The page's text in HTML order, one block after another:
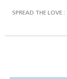
SPREAD THE LOVE :